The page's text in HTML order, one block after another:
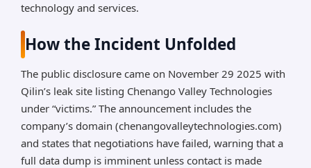
technology and services.
How the Incident Unfolded
The public disclosure came on November 29 2025 with
Qilin’s leak site listing Chenango Valley Technologies
under “victims.” The announcement includes the
company’s domain (chenangovalleytechnologies.com)
and states that negotiations have failed, warning that a
full data dump is imminent unless contact is made